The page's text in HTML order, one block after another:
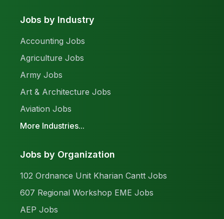
Jobs by Industry
Accounting Jobs
Agriculture Jobs
Army Jobs
Art & Architecture Jobs
Aviation Jobs
More Industries...
Jobs by Organization
102 Ordnance Unit Kharian Cantt Jobs
607 Regional Workshop EME Jobs
AEP Jobs